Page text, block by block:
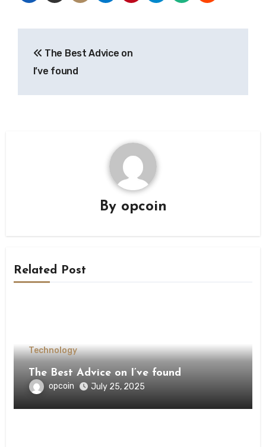
navigation
The Best Advice on
I’ve found
By opcoin
Related Post
Technology
The Best Advice on I’ve found
opcoin July 25, 2025